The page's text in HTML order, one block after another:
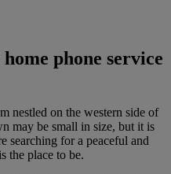
phone service
nestled on the western side of
may be small in size, but it is
searching for a peaceful and
the place to be.